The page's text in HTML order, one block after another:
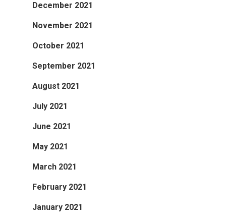
December 2021
November 2021
October 2021
September 2021
August 2021
July 2021
June 2021
May 2021
March 2021
February 2021
January 2021